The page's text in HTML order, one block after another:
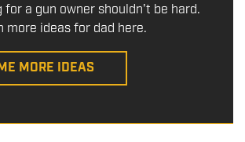
for a gun owner shouldn't be hard.
more ideas for dad here.
MORE IDEAS